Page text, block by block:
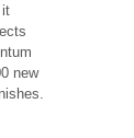
it
new